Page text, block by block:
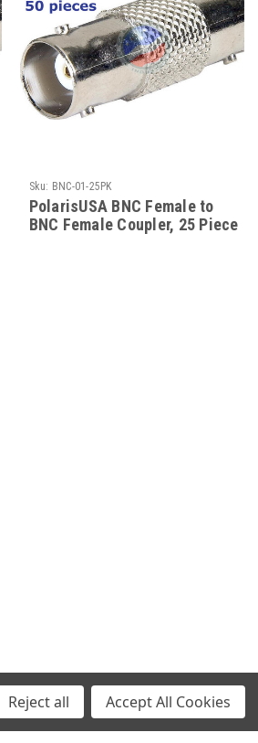
Sku: BNC-01-25PK
PolarisUSA BNC Female to
BNC Female Coupler, 25 Piece
Reject all Accept All Cookies